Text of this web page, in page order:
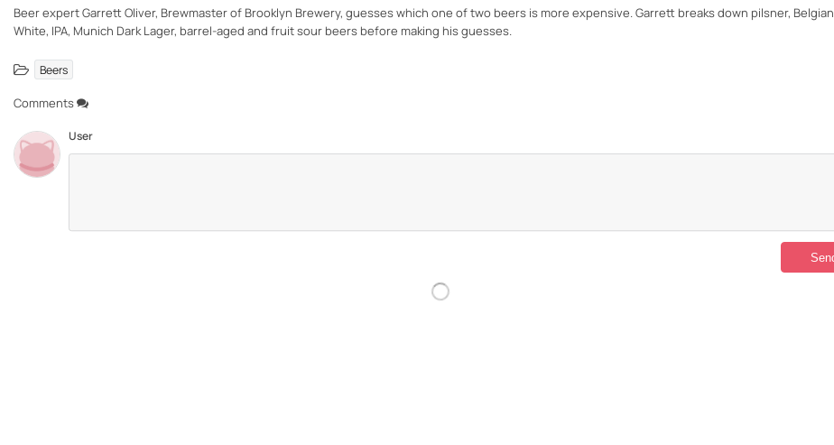
Beer expert Garrett Oliver, Brewmaster of Brooklyn Brewery, guesses which one of two beers is more expensive. Garrett breaks down pilsner, Belgian
White, IPA, Munich Dark Lager, barrel-aged and fruit sour beers before making his guesses.
Beers
Comments
User